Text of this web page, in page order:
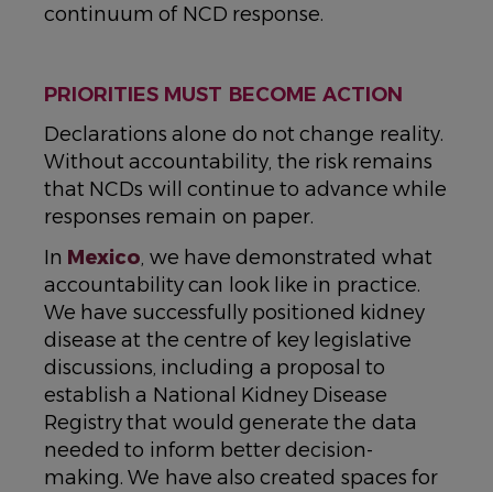
continuum of NCD response.
PRIORITIES MUST BECOME ACTION
Declarations alone do not change reality.
Without accountability, the risk remains
that NCDs will continue to advance while
responses remain on paper.
In Mexico, we have demonstrated what
accountability can look like in practice.
We have successfully positioned kidney
disease at the centre of key legislative
discussions, including a proposal to
establish a National Kidney Disease
Registry that would generate the data
needed to inform better decision-
making. We have also created spaces for